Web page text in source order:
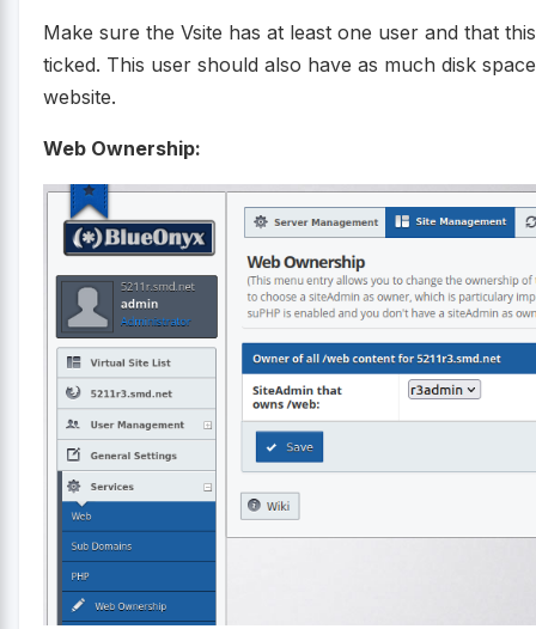
Make sure the Vsite has at least one user and that
ticked. This user should also have as much disk
website.
Web Ownership: